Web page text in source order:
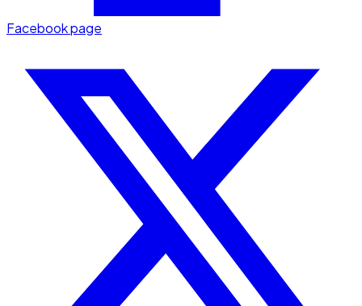
Facebook page